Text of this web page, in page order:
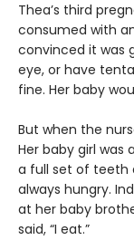
Thea’s third
consumed with
convinced it was
eye, or have
fine. Her baby
But when the
Her baby girl was
a full set of teeth
always hungry.
at her baby
said, “I eat.”